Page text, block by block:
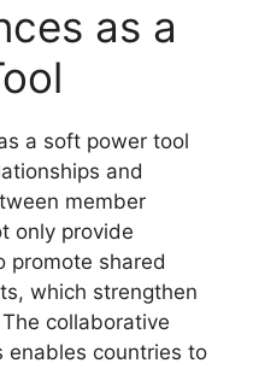
as a
a soft power tool
and
member
only provide
promote shared
which strengthen
collaborative
enables countries to